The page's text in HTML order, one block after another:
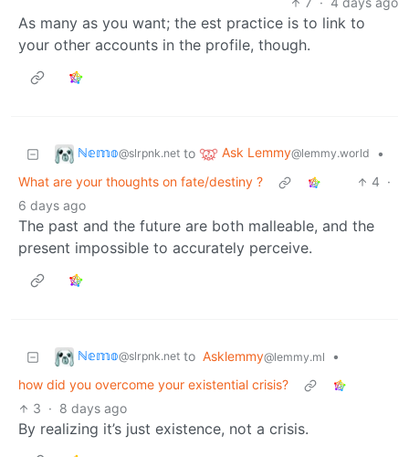
As many as you want; the est practice is to link to
your other accounts in the profile, though.
ℕ𝕖𝕞𝕠@slrpnk.net to Ask Lemmy@lemmy.world
•
What are your thoughts on fate/destiny ?
4 ·
6 days ago
The past and the future are both malleable, and the
present impossible to accurately perceive.
ℕ𝕖𝕞𝕠@slrpnk.net to Asklemmy@lemmy.ml
•
how did you overcome your existential crisis?
3 · 8 days ago
By realizing it’s just existence, not a crisis.